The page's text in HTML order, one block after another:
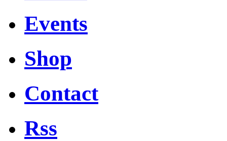
Events
Shop
Contact
Rss